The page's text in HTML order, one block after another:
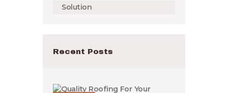
Solution
Recent Posts